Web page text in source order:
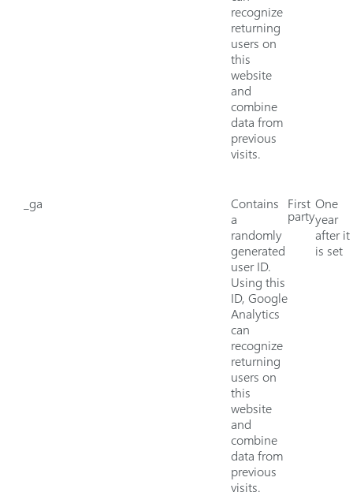
recognize
returning
users on
this
website
and
combine
data from
previous
visits.
_ga
Contains
a
randomly
generated
user ID.
Using this
ID, Google
Analytics
can
recognize
returning
users on
this
website
and
combine
data from
previous
visits.
First
party
One
year
after it
is set